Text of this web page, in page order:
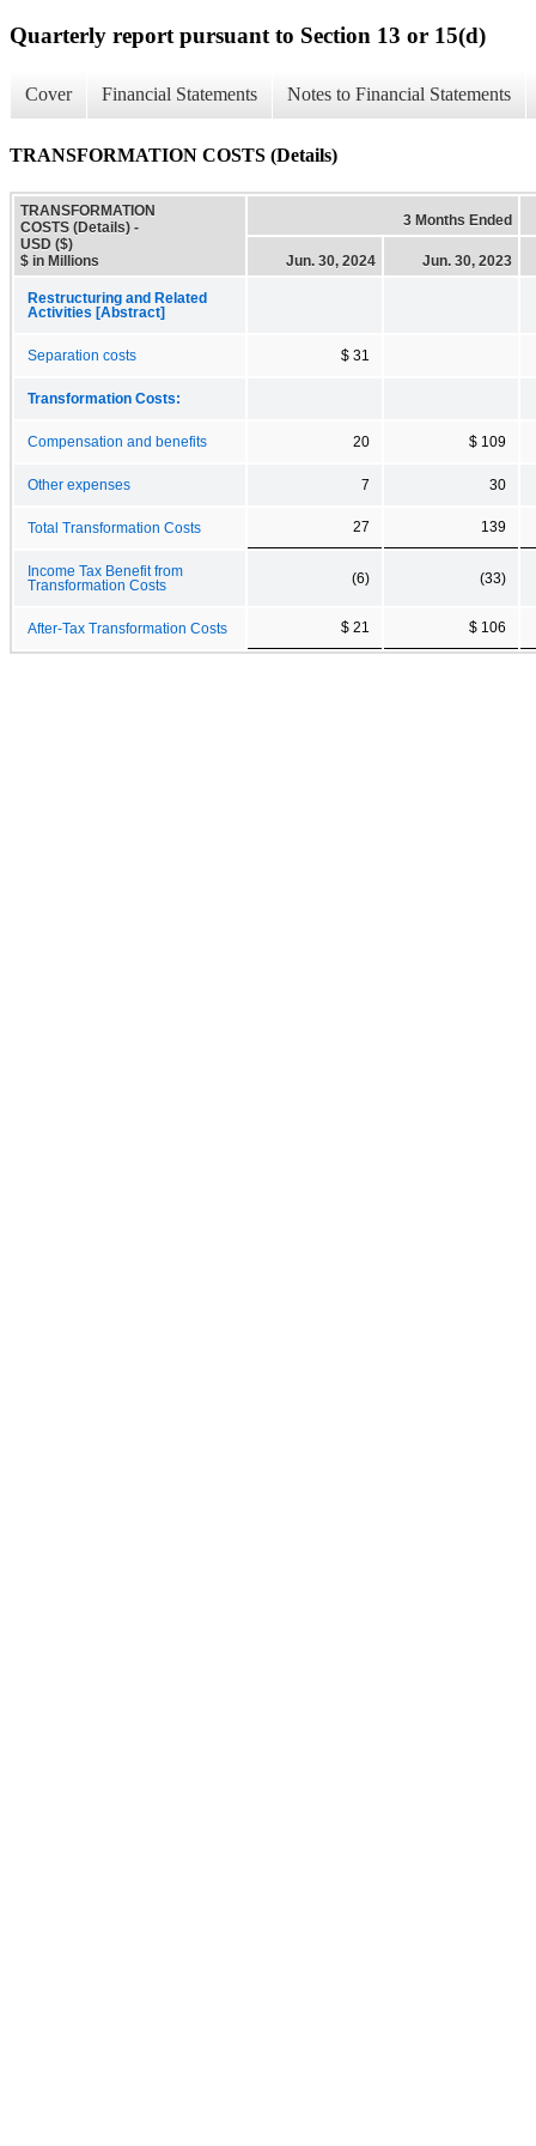
Quarterly report pursuant to Section 13 or 15(d)
Cover Financial Statements Notes to Financial Statements
TRANSFORMATION COSTS (Details)
TRANSFORMATION
COSTS (Details) -
USD ($)
$ in Millions
3 Months Ended
Jun. 30, 2024 Jun. 30, 2023
Restructuring and Related
Activities [Abstract]
Separation costs $ 31
Transformation Costs:
Compensation and benefits 20 $ 109
Other expenses 7 30
Total Transformation Costs 27 139
Income Tax Benefit from
Transformation Costs
(6) (33)
After-Tax Transformation Costs $ 21 $ 106